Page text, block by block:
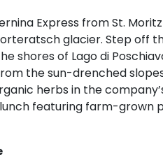
Express from St.
glacier. Step off
shores of Lago di
the sun-drenched
herbs in the
featuring farm-grown